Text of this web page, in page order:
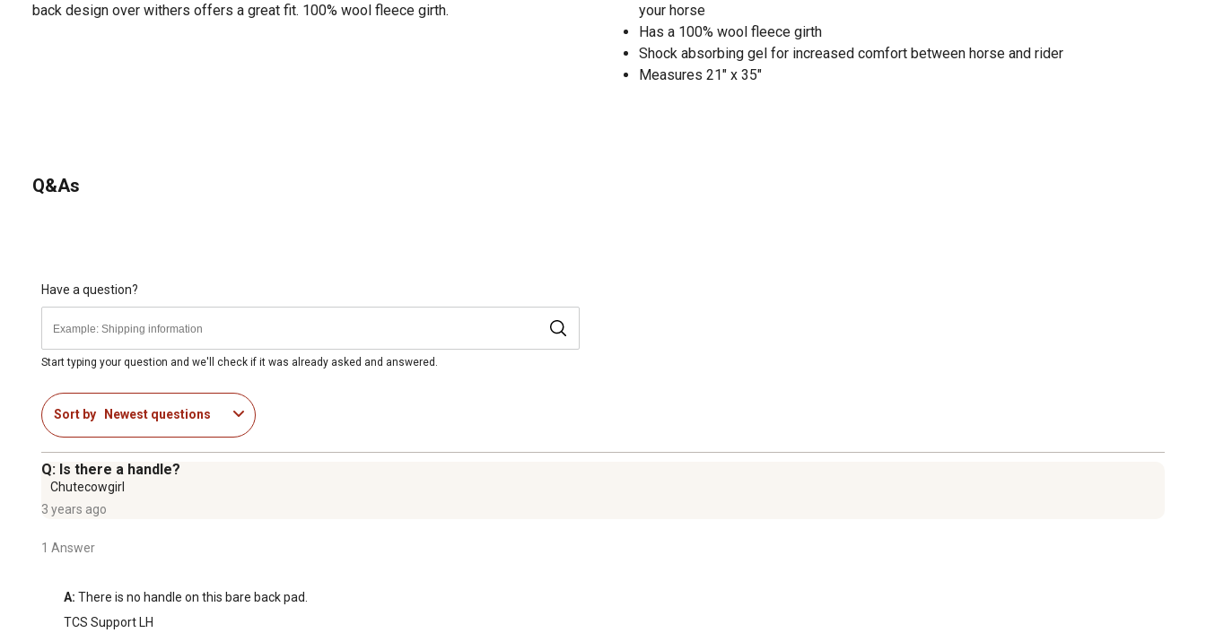
back design over withers offers a great fit. 100% wool fleece girth.
your horse
Has a 100% wool fleece girth
Shock absorbing gel for increased comfort between horse and rider
Measures 21" x 35"
Q&As
Have a question?
Start typing your question and we'll check if it was already asked and answered.
Sort by Newest questions
Q: Is there a handle?
Chutecowgirl
3 years ago
1 Answer
A: There is no handle on this bare back pad.
TCS Support LH